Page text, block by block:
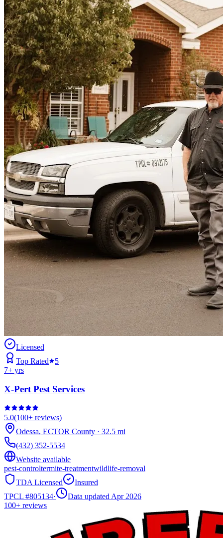
Licensed
Top Rated
5
7+ yrs
X-Pert Pest Services
5.0(100+ reviews)
Odessa, ECTOR County · 32.5 mi
(432) 352-5534
Website available
pest-controltermite-treatmentwildlife-removal
TDA Licensed
Insured
TPCL #805134·
Data updated Apr 2026
100+ reviews